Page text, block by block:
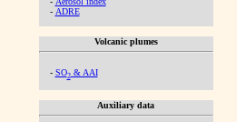
- ADRE
Volcanic plumes
- SO2& AAI
Auxiliary data